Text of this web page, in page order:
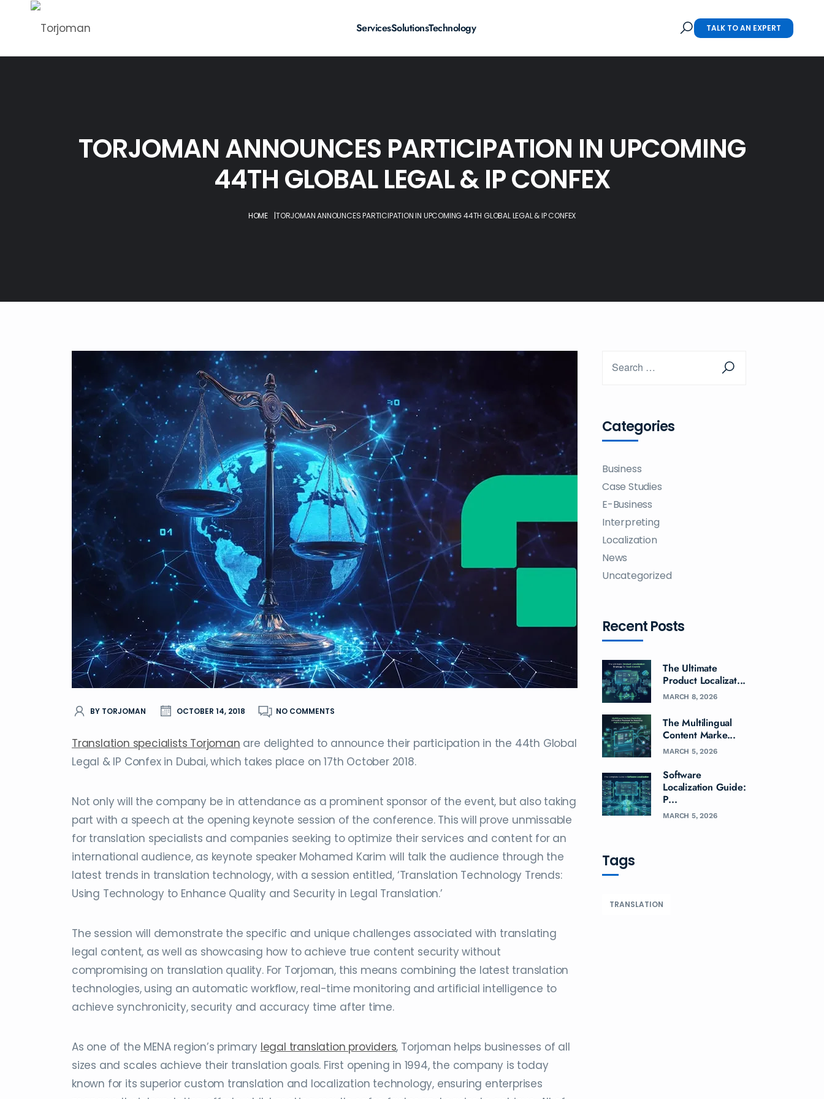
ServicesSolutionsTechnology TALK TO AN EXPERT
TORJOMAN ANNOUNCES PARTICIPATION IN UPCOMING
44TH GLOBAL LEGAL & IP CONFEX
HOME |TORJOMAN ANNOUNCES PARTICIPATION IN UPCOMING 44TH GLOBAL LEGAL & IP CONFEX
BY TORJOMAN OCTOBER 14, 2018 NO COMMENTS
Translation specialists Torjoman are delighted to announce their participation in the 44th Global
Legal & IP Confex in Dubai, which takes place on 17th October 2018.
Not only will the company be in attendance as a prominent sponsor of the event, but also taking
part with a speech at the opening keynote session of the conference. This will prove unmissable
for translation specialists and companies seeking to optimize their services and content for an
international audience, as keynote speaker Mohamed Karim will talk the audience through the
latest trends in translation technology, with a session entitled, ‘Translation Technology Trends:
Using Technology to Enhance Quality and Security in Legal Translation.’
The session will demonstrate the specific and unique challenges associated with translating
legal content, as well as showcasing how to achieve true content security without
compromising on translation quality. For Torjoman, this means combining the latest translation
technologies, using an automatic workflow, real-time monitoring and artificial intelligence to
achieve synchronicity, security and accuracy time after time.
As one of the MENA region’s primary legal translation providers, Torjoman helps businesses of all
sizes and scales achieve their translation goals. First opening in 1994, the company is today
known for its superior custom translation and localization technology, ensuring enterprises
Categories
Business
Case Studies
E-Business
Interpreting
Localization
News
Uncategorized
Recent Posts
The Ultimate
Product Localizat...
MARCH 8, 2026
The Multilingual
Content Marke...
MARCH 5, 2026
Software
Localization Guide:
P...
MARCH 5, 2026
Tags
TRANSLATION